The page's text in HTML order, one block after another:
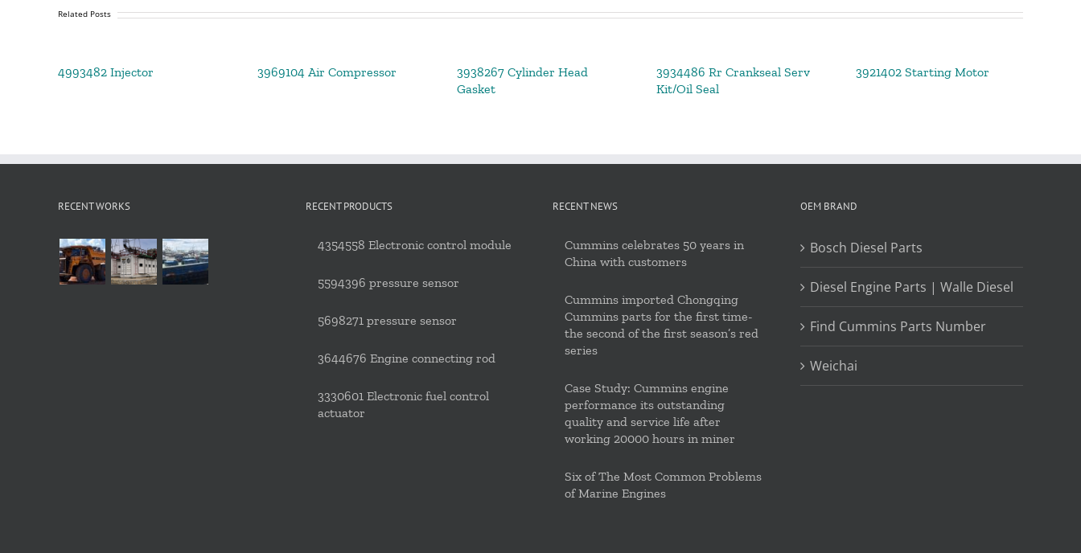
Related Posts
4993482 Injector 3969104 Air Compressor
3938267 Cylinder Head
Gasket
3934486 Rr Crankseal Serv
Kit/Oil Seal
3921402 Starting Motor
RECENT WORKS RECENT PRODUCTS
4354558 Electronic control module
5594396 pressure sensor
5698271 pressure sensor
3644676 Engine connecting rod
3330601 Electronic fuel control
actuator
RECENT NEWS
Cummins celebrates 50 years in
China with customers
Cummins imported Chongqing
Cummins parts for the first time-
the second of the first season’s red
series
Case Study: Cummins engine
performance its outstanding
quality and service life after
working 20000 hours in miner
Six of The Most Common Problems
of Marine Engines
OEM BRAND
Bosch Diesel Parts
Diesel Engine Parts | Walle Diesel
Find Cummins Parts Number
Weichai